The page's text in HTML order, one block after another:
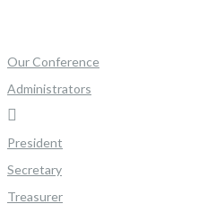
Our Conference
Administrators
President
Secretary
Treasurer